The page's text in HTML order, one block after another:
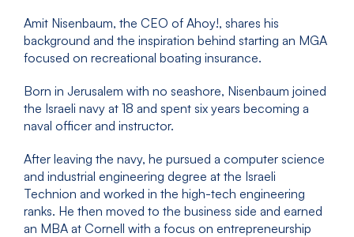
Amit Nisenbaum, the CEO of Ahoy!, shares his
background and the inspiration behind starting an MGA
focused on recreational boating insurance.
Born in Jerusalem with no seashore, Nisenbaum joined
the Israeli navy at 18 and spent six years becoming a
naval officer and instructor.
After leaving the navy, he pursued a computer science
and industrial engineering degree at the Israeli
Technion and worked in the high-tech engineering
ranks. He then moved to the business side and earned
an MBA at Cornell with a focus on entrepreneurship